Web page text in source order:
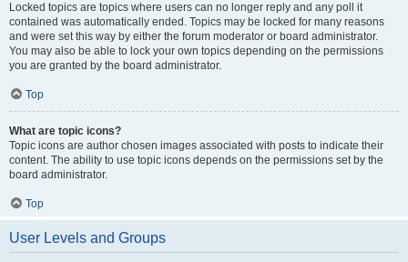
Locked topics are topics where users can no longer reply and any poll it
contained was automatically ended. Topics may be locked for many reasons
and were set this way by either the forum moderator or board administrator.
You may also be able to lock your own topics depending on the permissions
you are granted by the board administrator.
Top
What are topic icons?
Topic icons are author chosen images associated with posts to indicate their
content. The ability to use topic icons depends on the permissions set by the
board administrator.
Top
User Levels and Groups